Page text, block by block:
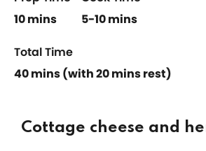
10 mins
5-10 mins
Total Time
40 mins (with 20 mins rest)
Cottage cheese and